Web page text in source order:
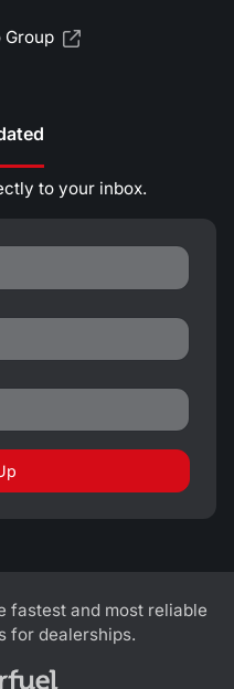
Group
to your inbox.
fastest and most reliable
for dealerships.